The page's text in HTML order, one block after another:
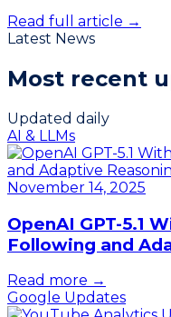
Read full article →
Latest News
Most recent
Updated daily
AI & LLMs
November 14, 2025
OpenAI GPT-5.1
Following and
Read more →
Google Updates